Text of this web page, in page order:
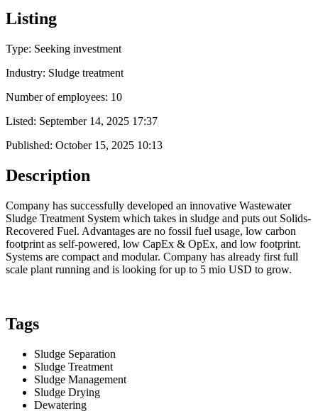
Listing
Type: Seeking investment
Industry: Sludge treatment
Number of employees: 10
Listed: September 14, 2025 17:37
Published: October 15, 2025 10:13
Description
Company has successfully developed an innovative Wastewater
Sludge Treatment System which takes in sludge and puts out Solids-
Recovered Fuel. Advantages are no fossil fuel usage, low carbon
footprint as self-powered, low CapEx & OpEx, and low footprint.
Systems are compact and modular. Company has already first full
scale plant running and is looking for up to 5 mio USD to grow.
Tags
Sludge Separation
Sludge Treatment
Sludge Management
Sludge Drying
Dewatering